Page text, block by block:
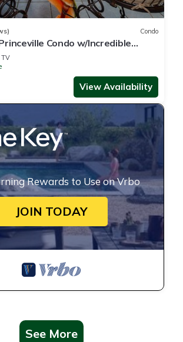
Condo
Condo w/Incredible
the Waves In Bed
TV
View Availability
Rewards to Use on Vrbo
JOIN TODAY
See More